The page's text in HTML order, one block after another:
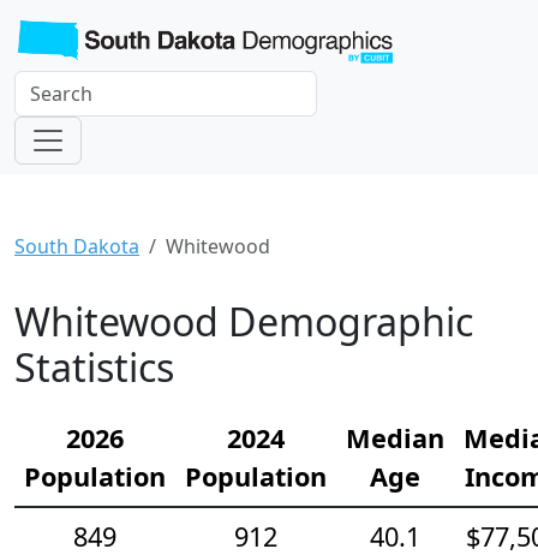
South Dakota Whitewood
Whitewood Demographic
Statistics
2026
Population
2024
Population
Median
Age
849
912
40.1